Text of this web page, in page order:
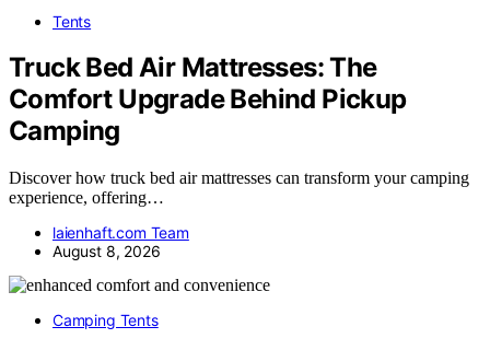
Tents
Truck Bed Air Mattresses: The
Comfort Upgrade Behind Pickup
Camping
Discover how truck bed air mattresses can transform your camping
experience, offering…
laienhaft.com Team
August 8, 2026
Camping Tents